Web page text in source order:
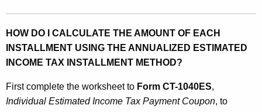
e
T
a
x
I
HOW DO I CALCULATE THE AMOUNT OF EACH
INSTALLMENT USING THE ANNUALIZED ESTIMATED
INCOME TAX INSTALLMENT METHOD?
First complete the worksheet to Form CT-1040ES,
Individual Estimated Income Tax Payment Coupon, to